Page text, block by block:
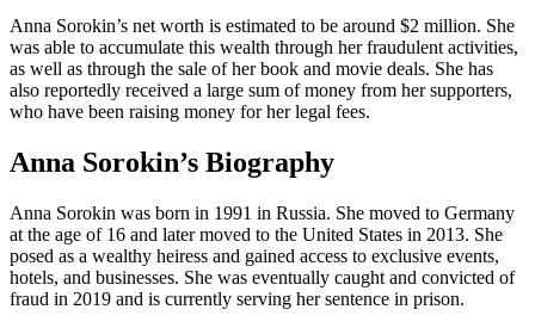
Anna Sorokin’s net worth is estimated to be around $2 million. She
was able to accumulate this wealth through her fraudulent activities,
as well as through the sale of her book and movie deals. She has
also reportedly received a large sum of money from her supporters,
who have been raising money for her legal fees.
Anna Sorokin’s Biography
Anna Sorokin was born in 1991 in Russia. She moved to Germany
at the age of 16 and later moved to the United States in 2013. She
posed as a wealthy heiress and gained access to exclusive events,
hotels, and businesses. She was eventually caught and convicted of
fraud in 2019 and is currently serving her sentence in prison.